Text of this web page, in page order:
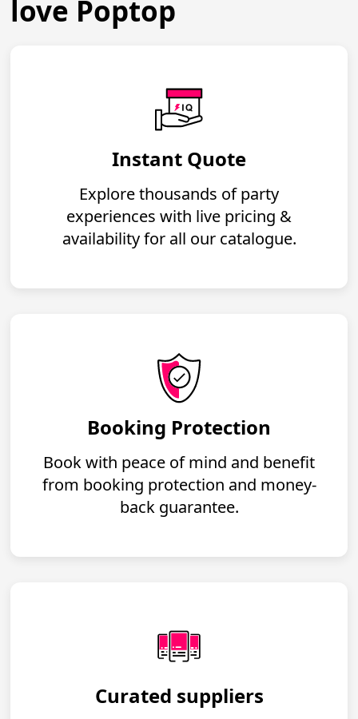
love Poptop
Instant Quote
Explore thousands of party
experiences with live pricing &
availability for all our catalogue.
Booking Protection
Book with peace of mind and benefit
from booking protection and money-
back guarantee.
Curated suppliers